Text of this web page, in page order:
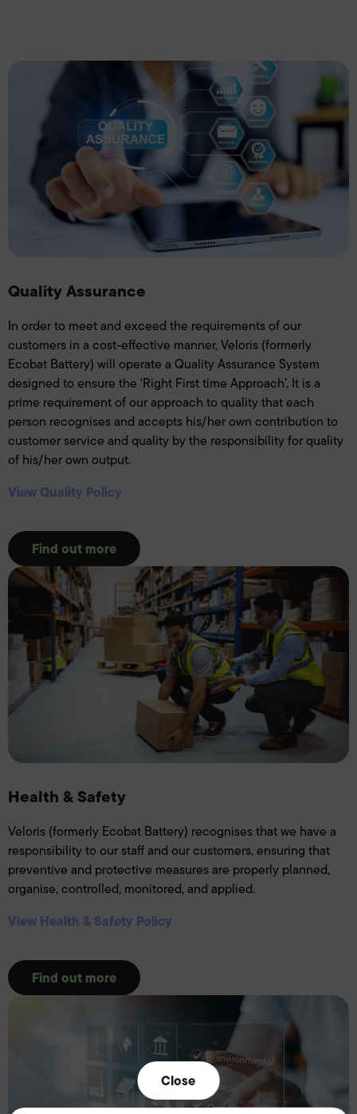
Close
Quality Assurance
In order to meet and exceed the requirements of our
customers in a cost-effective manner, Veloris (formerly
Ecobat Battery) will operate a Quality Assurance System
designed to ensure the ‘Right First time Approach’. It is a
prime requirement of our approach to quality that each
person recognises and accepts his/her own contribution to
customer service and quality by the responsibility for quality
of his/her own output.
View Quality Policy
Find out more
Health & Safety
Veloris (formerly Ecobat Battery) recognises that we have a
responsibility to our staff and our customers, ensuring that
preventive and protective measures are properly planned,
organise, controlled, monitored, and applied.
View Health & Safety Policy
Find out more